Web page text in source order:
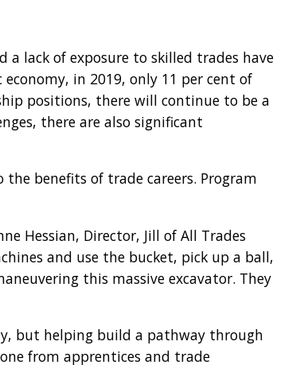
lack of exposure to skilled trades have
in 2019, only 11 per cent of
positions, there will continue to be a
there are also significant
benefits of trade careers. Program
Hessian, Director, Jill of All Trades
and use the bucket, pick up a ball,
this massive excavator. They
but helping build a pathway through
from apprentices and trade